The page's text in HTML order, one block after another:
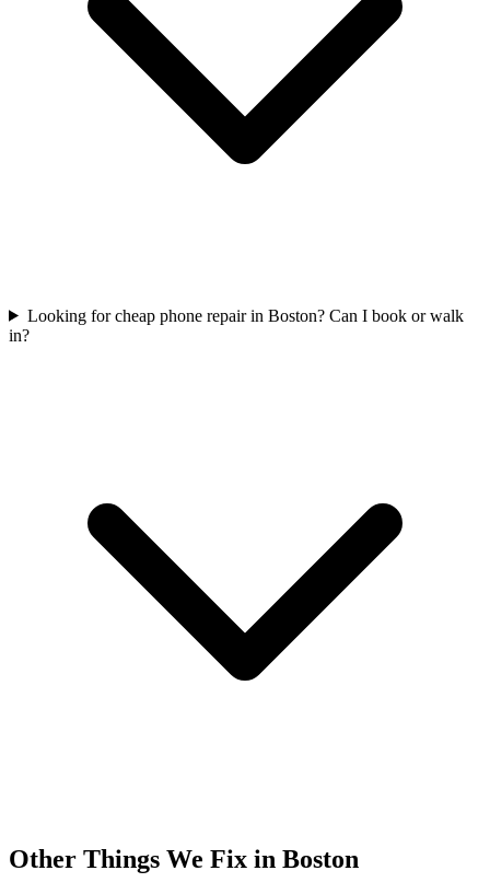
Looking for cheap phone repair in Boston? Can I book or walk
in?
Other Things We Fix in Boston